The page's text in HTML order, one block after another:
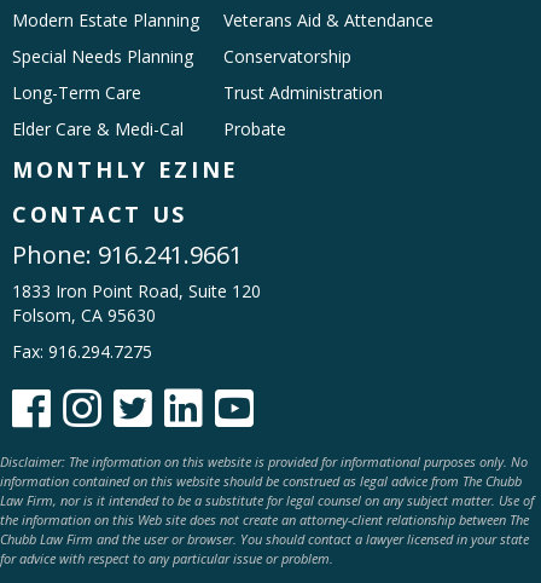
Modern Estate Planning
Special Needs Planning
Long-Term Care
Elder Care & Medi-Cal
Veterans Aid & Attendance
Conservatorship
Trust Administration
Probate
MONTHLY EZINE
CONTACT US
Phone: 916.241.9661
1833 Iron Point Road, Suite 120
Folsom, CA 95630
Fax: 916.294.7275
    
Disclaimer: The information on this website is provided for informational purposes only. No
information contained on this website should be construed as legal advice from The Chubb
Law Firm, nor is it intended to be a substitute for legal counsel on any subject matter. Use of
the information on this Web site does not create an attorney-client relationship between The
Chubb Law Firm and the user or browser. You should contact a lawyer licensed in your state
for advice with respect to any particular issue or problem.